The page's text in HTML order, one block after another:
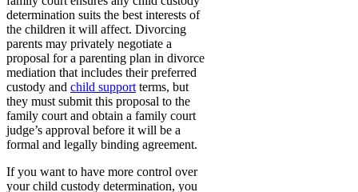
determination suits the best interests of
the children it will affect. Divorcing
parents may privately negotiate a
proposal for a parenting plan in divorce
mediation that includes their preferred
custody and child support terms, but
they must submit this proposal to the
family court and obtain a family court
judge’s approval before it will be a
formal and legally binding agreement.
If you want to have more control over
your child custody determination, you